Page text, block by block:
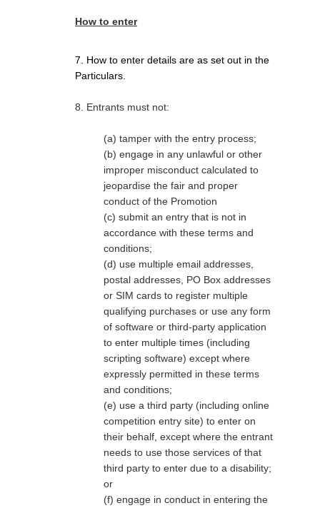
How to enter
7. How to enter details are as set out in the
Particulars.
8. Entrants must not:
(a) tamper with the entry process;
(b) engage in any unlawful or other
improper misconduct calculated to
jeopardise the fair and proper
conduct of the Promotion
(c) submit an entry that is not in
accordance with these terms and
conditions;
(d) use multiple email addresses,
postal addresses, PO Box addresses
or SIM cards to register multiple
qualifying purchases or use any form
of software or third-party application
to enter multiple times (including
scripting software) except where
expressly permitted in these terms
and conditions;
(e) use a third party (including online
competition entry site) to enter on
their behalf, except where the entrant
needs to use those services of that
third party to enter due to a disability;
or
(f) engage in conduct in entering the